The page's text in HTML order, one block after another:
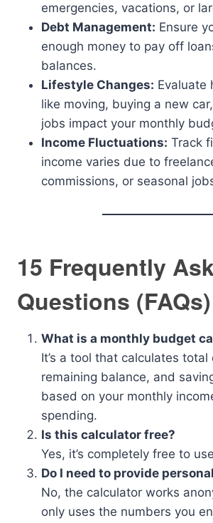
emergencies, vacations, or
Debt Management: Ensure
enough money to pay off
balances.
Lifestyle Changes: Evaluate
like moving, buying a new
jobs impact your monthly
Income Fluctuations: Track
income varies due to
commissions, or seasonal
15 Frequently
Questions (FAQs)
What is a monthly budget
It’s a tool that calculates total
remaining balance, and
based on your monthly
spending.
Is this calculator free?
Yes, it’s completely free to
Do I need to provide
No, the calculator works
only uses the numbers you